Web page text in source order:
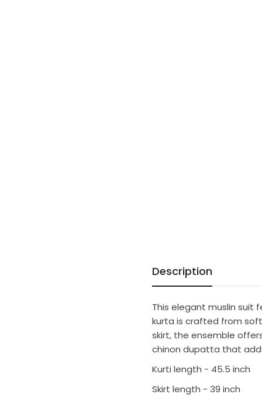
Description
This elegant muslin suit
kurta is crafted from
skirt, the ensemble
chinon dupatta that
Kurti length - 45.5 inch
Skirt length - 39 inch